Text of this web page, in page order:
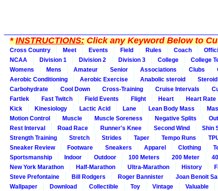
*INSTRUCTIONS:Click any Keyword Below to
Cross Country Meet Events Field Rules Coach
NCAA
Division 1 Division 2 Division 3 College
College
Womens
Mens Amateur Senior Associations Clubs
Aerobic Conditioning
Aerobic Exercise Anabolic steroid
Steroid
Carbohydrate
Cool Down Cross-Training Cruise Intervals
Fartlek
Fast Twitch Field Events Flight Heart
Heart Rate
Kick
Kinesiology Lactic Acid Lane Lean Body Mass
Motion Control
Muscle Muscle Soreness Negative Splits
Rest Interval
Road Race Runner's Knee Second Wind
Shin
Strength Training
Stretch Strides Taper Tempo Runs
Sneaker Review
Footware Sneakers Apparel Clothing
Sportsmanship
Indoor Outdoor 100 Meters 200 Meter
New York Marathon
Half-Marathon Ultra-Marathon History
Steve Prefontaine
Bill Rodgers Roger Bannister
Joan Benoit
Wallpaper
Download Collectible Toy Vintage
Valuable